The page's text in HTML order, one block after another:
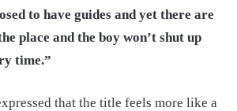
to have guides and yet there are
place and the boy won’t shut up
time.”
that the title feels more like a